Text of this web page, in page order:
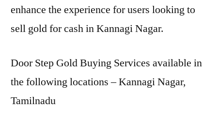
enhance the experience for users looking to
sell gold for cash in Kannagi Nagar.
Door Step Gold Buying Services available in
the following locations – Kannagi Nagar,
Tamilnadu